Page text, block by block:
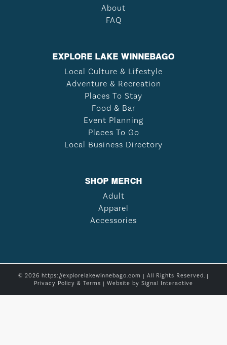
About
FAQ
EXPLORE LAKE WINNEBAGO
Local Culture & Lifestyle
Adventure & Recreation
Places To Stay
Food & Bar
Event Planning
Places To Go
Local Business Directory
SHOP MERCH
Adult
Apparel
Accessories
© 2026 https://explorelakewinnebago.com | All Rights Reserved. |
Privacy Policy & Terms | Website by Signal Interactive